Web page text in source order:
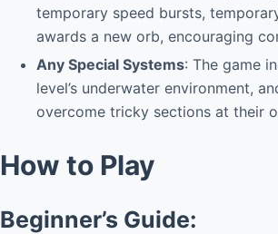
temporary speed bursts,
awards a new orb, encouraging
Any Special Systems: The game
level’s underwater environment,
overcome tricky sections at their
How to Play
Beginner’s Guide: